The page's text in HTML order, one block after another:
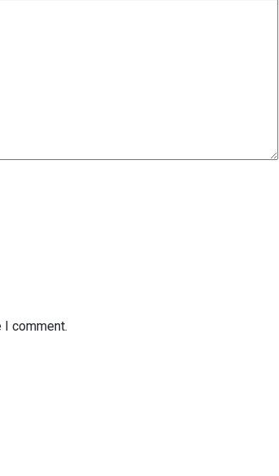
comment.